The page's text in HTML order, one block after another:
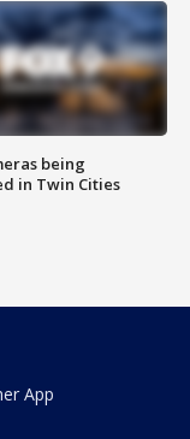
being
in Twin Cities
App